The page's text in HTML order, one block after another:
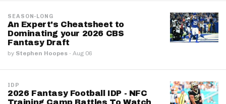
SEASON-LONG
An Expert's Cheatsheet to
Dominating your 2026 CBS
Fantasy Draft
by Stephen Hoopes · Aug 06
IDP
2026 Fantasy Football IDP - NFC
Training Camp Battles To Watch